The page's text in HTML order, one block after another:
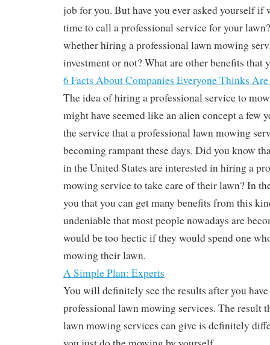
job for you. But have you ever asked yourself if
time to call a professional service for your
whether hiring a professional lawn mowing
investment or not? What are other benefits that
6 Facts About Companies Everyone Thinks
The idea of hiring a professional service to
might have seemed like an alien concept a few
the service that a professional lawn mowing
becoming rampant these days. Did you know
in the United States are interested in hiring a
mowing service to take care of their lawn? In
you that you can get many benefits from this
undeniable that most people nowadays are
would be too hectic if they would spend one
mowing their lawn.
A Simple Plan: Experts
You will definitely see the results after you
professional lawn mowing services. The result
lawn mowing services can give is definitely